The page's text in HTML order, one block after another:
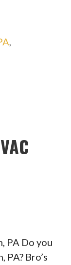
,
PA Do you
Bro’s